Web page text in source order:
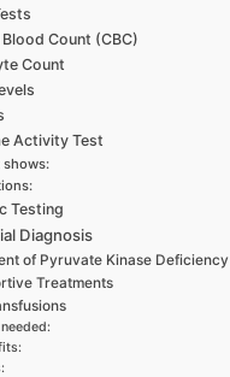
Count (CBC)
Count
Activity Test
shows:
Testing
Diagnosis
of Pyruvate Kinase Deficiency
Treatments